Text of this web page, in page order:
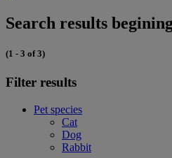
Search results
(1 - 3 of 3)
Filter results
Pet species
Cat
Dog
Rabbit